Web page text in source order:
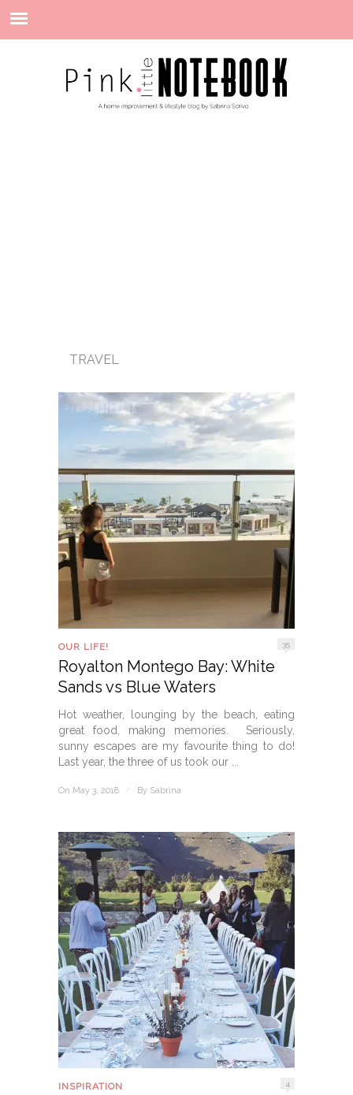
TRAVEL
OUR LIFE! 35
Royalton Montego Bay: White
Sands vs Blue Waters
Hot weather, lounging by the beach, eating
great food, making memories. Seriously,
sunny escapes are my favourite thing to do!
Last year, the three of us took our ...
On May 3, 2018 / By Sabrina
INSPIRATION 4